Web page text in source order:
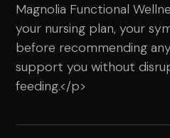
Magnolia Functional
your nursing plan, your
before recommending
support you without
feeding.</p>